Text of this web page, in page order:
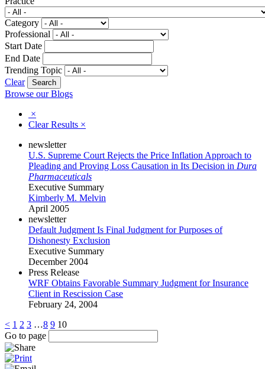
Category
Professional
Start Date
End Date
Trending Topic
Clear
Browse our Blogs
×
Clear Results ×
newsletter
U.S. Supreme Court Rejects the Price Inflation Approach to
Pleading and Proving Loss Causation in Its Decision in Dura
Pharmaceuticals
Executive Summary
Kimberly M. Melvin
April 2005
newsletter
Default Judgment Is Final Judgment for Purposes of
Dishonesty Exclusion
Executive Summary
December 2004
Press Release
WRF Obtains Favorable Summary Judgment for Insurance
Client in Rescission Case
February 24, 2004
< 1 2 3 …8 9 10
Go to page